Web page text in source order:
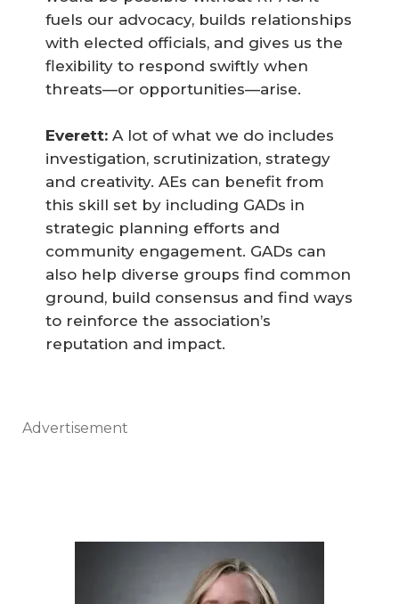
fuels our advocacy, builds relationships
with elected officials, and gives us the
flexibility to respond swiftly when
threats—or opportunities—arise.
Everett:A lot of what we do includes
investigation, scrutinization, strategy
and creativity. AEs can benefit from
this skill set by including GADs in
strategic planning efforts and
community engagement. GADs can
also help diverse groups find common
ground, build consensus and find ways
to reinforce the association’s
reputation and impact.
Advertisement